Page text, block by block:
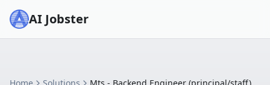
AI Jobster